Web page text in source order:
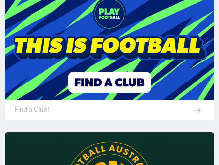
Find a Club!